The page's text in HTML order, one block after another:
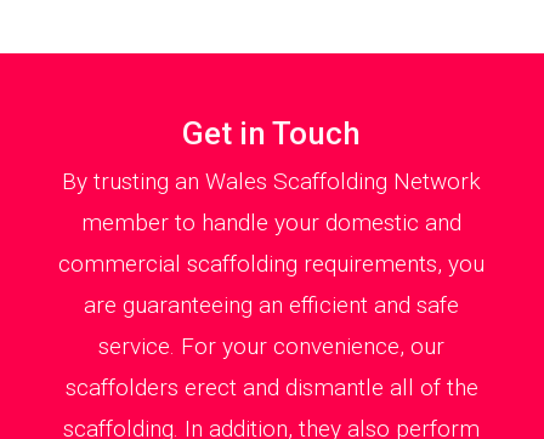
Get in Touch
By trusting an Wales Scaffolding Network
member to handle your domestic and
commercial scaffolding requirements, you
are guaranteeing an efficient and safe
service. For your convenience, our
scaffolders erect and dismantle all of the
scaffolding. In addition, they also perform